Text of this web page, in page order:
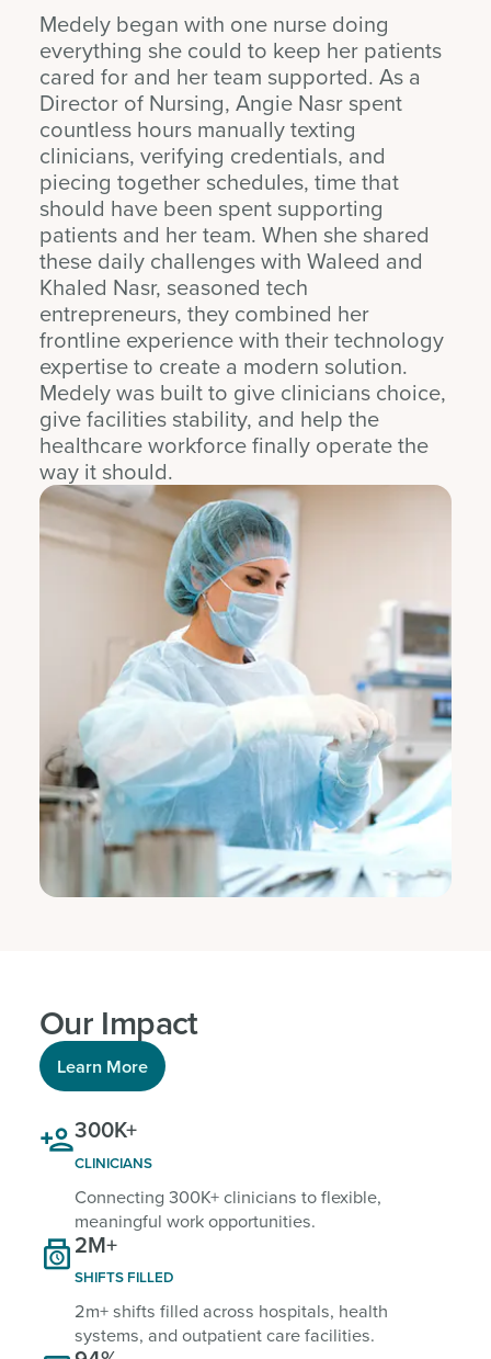
Medely began with one nurse doing
everything she could to keep her patients
cared for and her team supported. As a
Director of Nursing, Angie Nasr spent
countless hours manually texting
clinicians, verifying credentials, and
piecing together schedules, time that
should have been spent supporting
patients and her team. When she shared
these daily challenges with Waleed and
Khaled Nasr, seasoned tech
entrepreneurs, they combined her
frontline experience with their technology
expertise to create a modern solution.
Medely was built to give clinicians choice,
give facilities stability, and help the
healthcare workforce finally operate the
way it should.
Our Impact
Learn More
300K+
CLINICIANS
Connecting 300K+ clinicians to flexible,
meaningful work opportunities.
2M+
SHIFTS FILLED
2m+ shifts filled across hospitals, health
systems, and outpatient care facilities.